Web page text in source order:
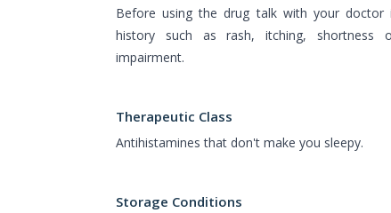
Before using the drug talk with your doctor
history such as rash, itching, shortness
impairment.
Therapeutic Class
Antihistamines that don't make you sleepy.
Storage Conditions